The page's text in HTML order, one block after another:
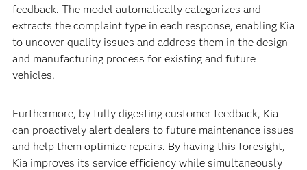
feedback. The model automatically categorizes and
extracts the complaint type in each response, enabling Kia
to uncover quality issues and address them in the design
and manufacturing process for existing and future
vehicles.
Furthermore, by fully digesting customer feedback, Kia
can proactively alert dealers to future maintenance issues
and help them optimize repairs. By having this foresight,
Kia improves its service efficiency while simultaneously